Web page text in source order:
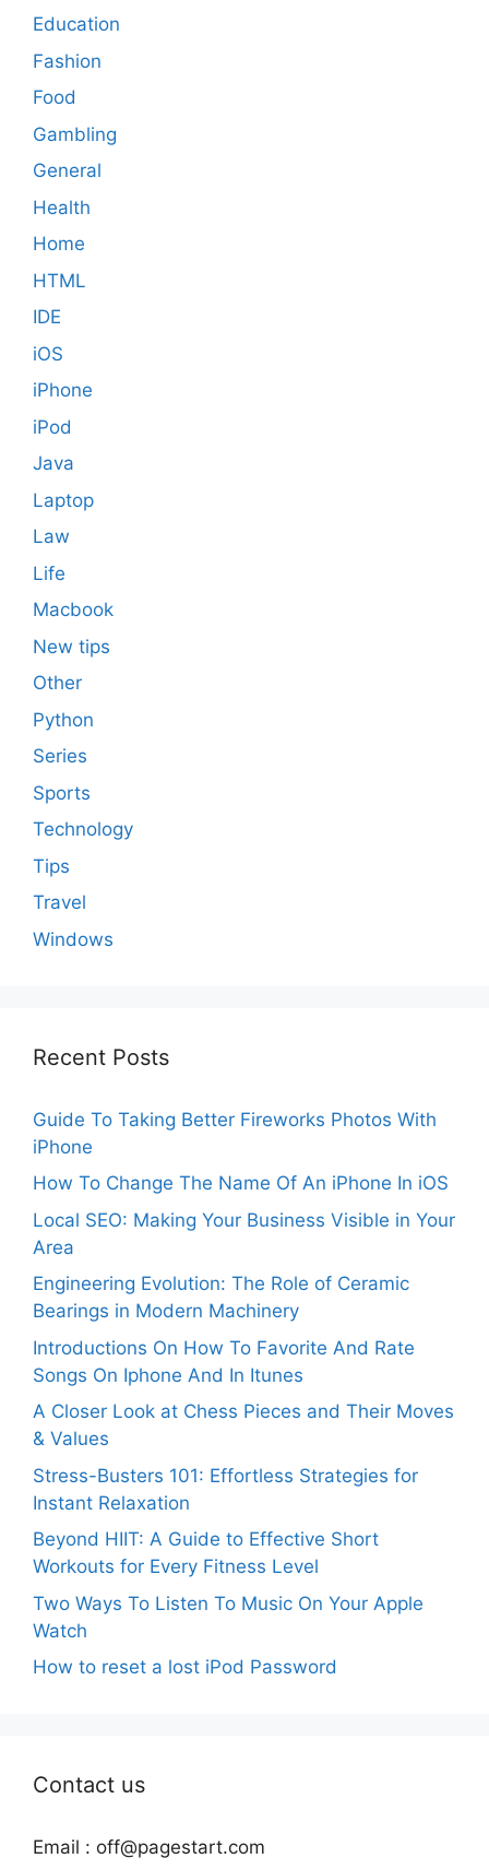
Education
Fashion
Food
Gambling
General
Health
Home
HTML
IDE
iOS
iPhone
iPod
Java
Laptop
Law
Life
Macbook
New tips
Other
Python
Series
Sports
Technology
Tips
Travel
Windows
Recent Posts
Guide To Taking Better Fireworks Photos With
iPhone
How To Change The Name Of An iPhone In iOS
Local SEO: Making Your Business Visible in Your
Area
Engineering Evolution: The Role of Ceramic
Bearings in Modern Machinery
Introductions On How To Favorite And Rate
Songs On Iphone And In Itunes
A Closer Look at Chess Pieces and Their Moves
& Values
Stress-Busters 101: Effortless Strategies for
Instant Relaxation
Beyond HIIT: A Guide to Effective Short
Workouts for Every Fitness Level
Two Ways To Listen To Music On Your Apple
Watch
How to reset a lost iPod Password
Contact us
Email : off@pagestart.com